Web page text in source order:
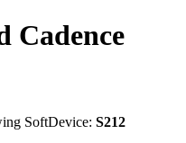
Cadence
SoftDevice: S212